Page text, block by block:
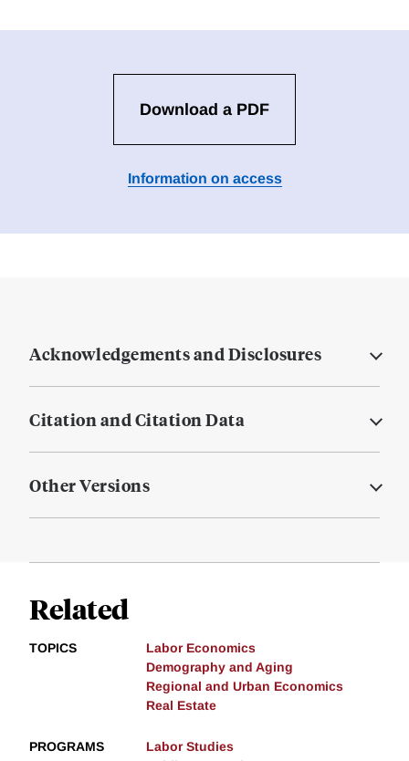
Download a PDF
Information on access
Acknowledgements and Disclosures
Citation and Citation Data
Other Versions
Related
TOPICS
Labor Economics
Demography and Aging
Regional and Urban Economics
Real Estate
PROGRAMS
Labor Studies